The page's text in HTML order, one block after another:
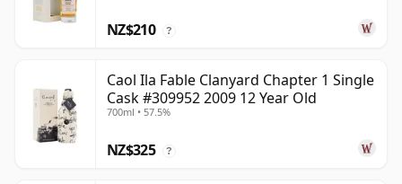
NZ$210 ?
Caol Ila Fable Clanyard Chapter 1 Single
Cask #309952 2009 12 Year Old
700ml • 57.5%
NZ$325 ?